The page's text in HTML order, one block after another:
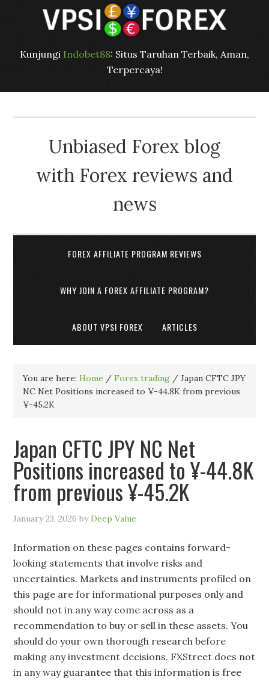
Kunjungi Indobet88: Situs Taruhan Terbaik, Aman,
Terpercaya!
Unbiased Forex blog
with Forex reviews and
news
FOREX AFFILIATE PROGRAM REVIEWS
WHY JOIN A FOREX AFFILIATE PROGRAM?
ABOUT VPSI FOREX ARTICLES
You are here:Home / Forex trading / Japan CFTC JPY
NC Net Positions increased to ¥-44.8K from previous
¥-45.2K
Japan CFTC JPY NC Net
Positions increased to ¥-44.8K
from previous ¥-45.2K
January 23, 2026 byDeep Value
Information on these pages contains forward-
looking statements that involve risks and
uncertainties. Markets and instruments profiled on
this page are for informational purposes only and
should not in any way come across as a
recommendation to buy or sell in these assets. You
should do your own thorough research before
making any investment decisions. FXStreet does not
in any way guarantee that this information is free